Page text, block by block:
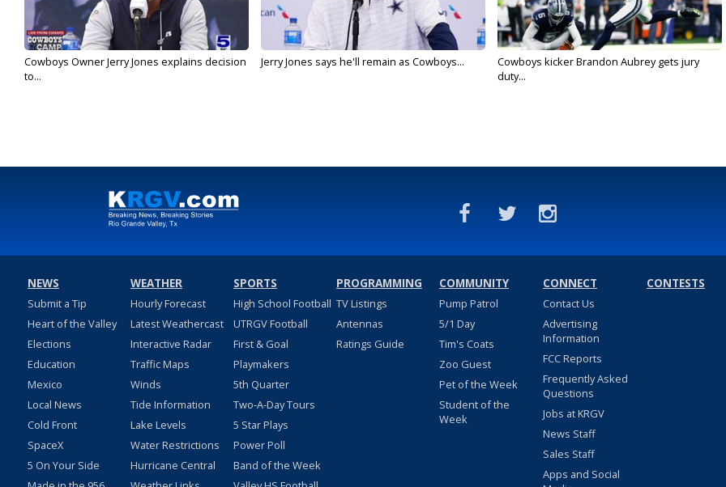
Cowboys Owner Jerry Jones explains decision
to...
Jerry Jones says he'll remain as Cowboys...
Cowboys kicker Brandon Aubrey gets jury
duty...
NEWS
Submit a Tip
Heart of the Valley
Elections
Education
Mexico
Local News
Cold Front
SpaceX
5 On Your Side
WEATHER
Hourly Forecast
Latest Weathercast
Interactive Radar
Traffic Maps
Winds
Tide Information
Lake Levels
Water Restrictions
Hurricane Central
SPORTS
High School Football
UTRGV Football
First & Goal
Playmakers
5th Quarter
Two-A-Day Tours
5 Star Plays
Power Poll
Band of the Week
PROGRAMMING
TV Listings
Antennas
Ratings Guide
COMMUNITY
Pump Patrol
5/1 Day
Tim's Coats
Zoo Guest
Pet of the Week
Student of the
Week
CONNECT
Contact Us
Advertising
Information
FCC Reports
Frequently Asked
Questions
Jobs at KRGV
News Staff
Sales Staff
Apps and Social
CONTESTS